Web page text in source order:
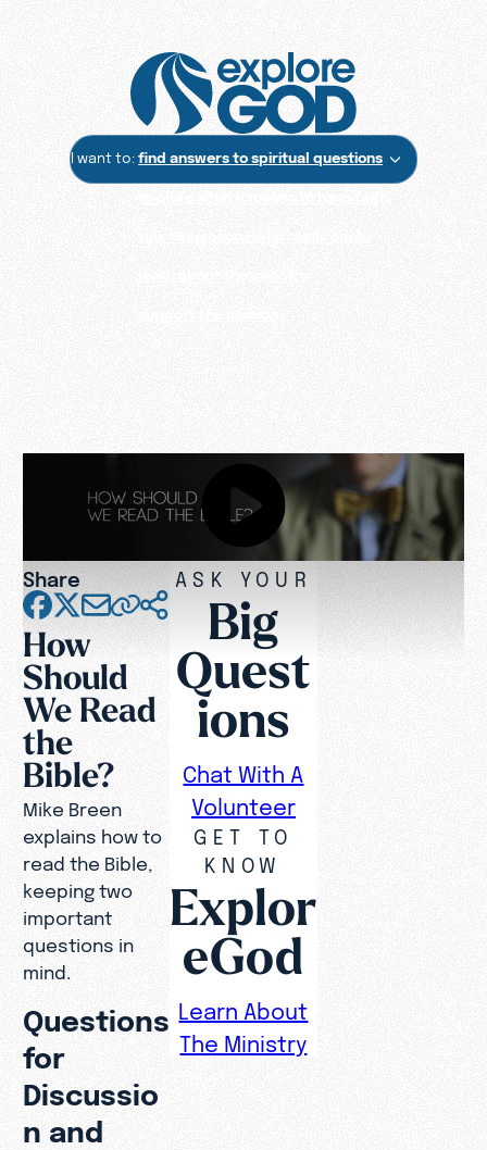
I want to:find answers to spiritual questions
Share
How
Should
We Read
the
Bible?
Mike Breen
explains how to
read the Bible,
keeping two
important
questions in
mind.
Questions
for
Discussio
n and
ASK YOUR
Big
Quest
ions
Chat With A
Volunteer
GET TO
KNOW
Explor
eGod
Learn About
The Ministry